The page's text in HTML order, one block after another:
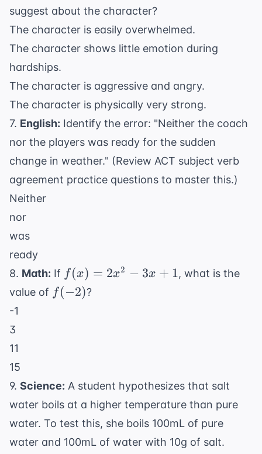
suggest about the character?
The character is easily overwhelmed.
The character shows little emotion during
hardships.
The character is aggressive and angry.
The character is physically very strong.
7. English: Identify the error: "Neither the coach
nor the players was ready for the sudden
change in weather." (Review ACT subject verb
agreement practice questions to master this.)
Neither
nor
was
ready
8. Math: If f(x)
2x^2
f(x) = 2x2 − 3x + 1, what is the
value of f(-2)
f(−2)?
-1
3
11
15
9. Science: A student hypothesizes that salt
water boils at a higher temperature than pure
water. To test this, she boils 100mL of pure
water and 100mL of water with 10g of salt.